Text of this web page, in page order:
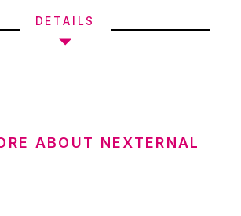
DETAILS
ABOUT NEXTERNAL